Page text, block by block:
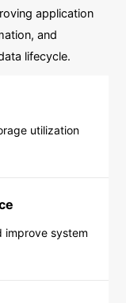
application
and
lifecycle.
utilization
improve system